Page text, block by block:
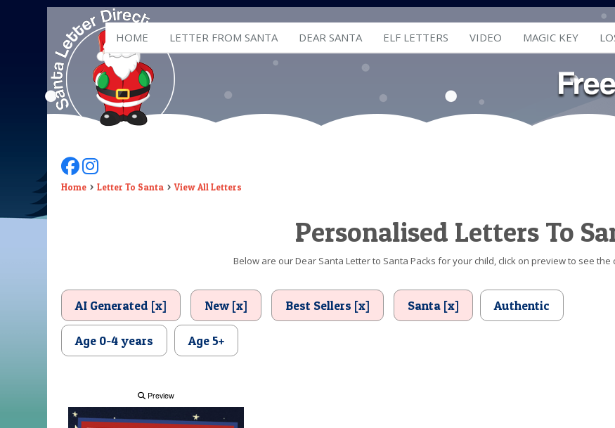
HOME LETTER FROM SANTA DEAR SANTA ELF LETTERS VIDEO MAGIC KEY
Follow Us On Facebook
Follow Us On Instagram
Home Letter To Santa View All Letters
Personalised Letters To
Below are our Dear Santa Letter to Santa Packs for your child, click on preview to see
AI Generated [x] New [x] Best Sellers [x] Santa [x] Authentic
Age 0-4 years Age 5+
Preview